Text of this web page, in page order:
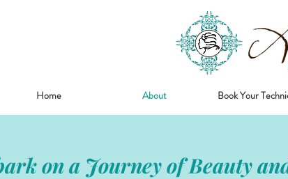
Home About Book Your
on a Journey of Beauty